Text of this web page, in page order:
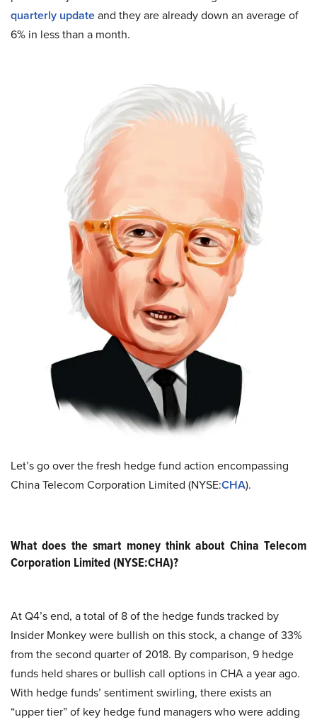
quarterly updateand they are already down an average of
6% in less than a month.
Let’s go over the fresh hedge fund action encompassing
China Telecom Corporation Limited (NYSE:CHA).
What does the smart money think about China Telecom
Corporation Limited (NYSE:CHA)?
At Q4’s end, a total of 8 of the hedge funds tracked by
Insider Monkey were bullish on this stock, a change of 33%
from the second quarter of 2018. By comparison, 9 hedge
funds held shares or bullish call options in CHA a year ago.
With hedge funds’ sentiment swirling, there exists an
“upper tier” of key hedge fund managers who were adding